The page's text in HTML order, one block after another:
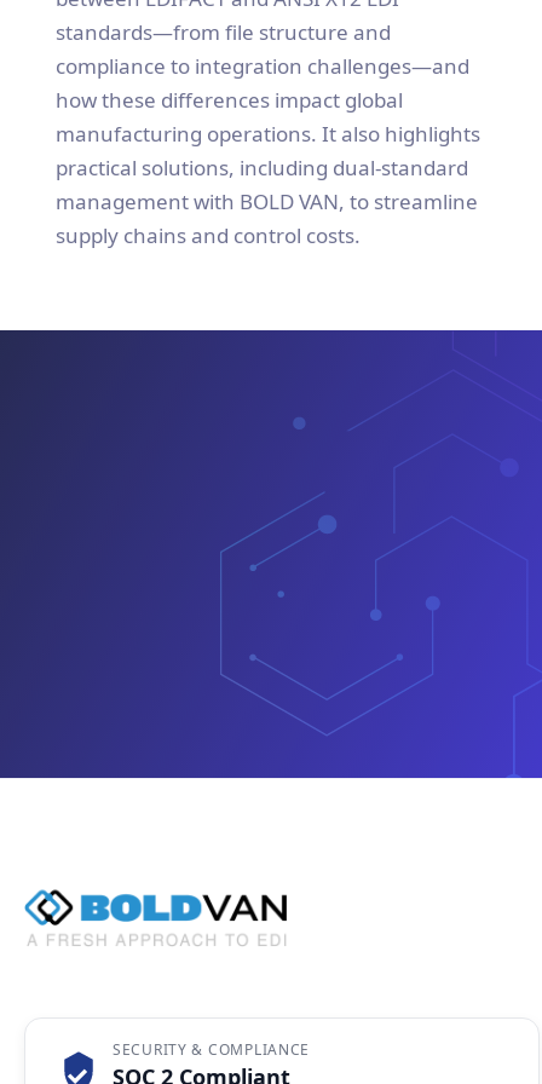
standards—from file structure and
compliance to integration challenges—and
how these differences impact global
manufacturing operations. It also highlights
practical solutions, including dual-standard
management with BOLD VAN, to streamline
supply chains and control costs.
SECURITY & COMPLIANCE
SOC 2 Compliant